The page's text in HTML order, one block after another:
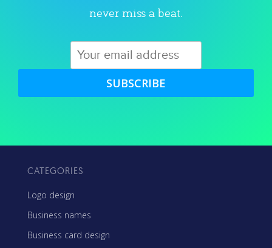
never miss a beat.
SUBSCRIBE
CATEGORIES
Logo design
Business names
Business card design